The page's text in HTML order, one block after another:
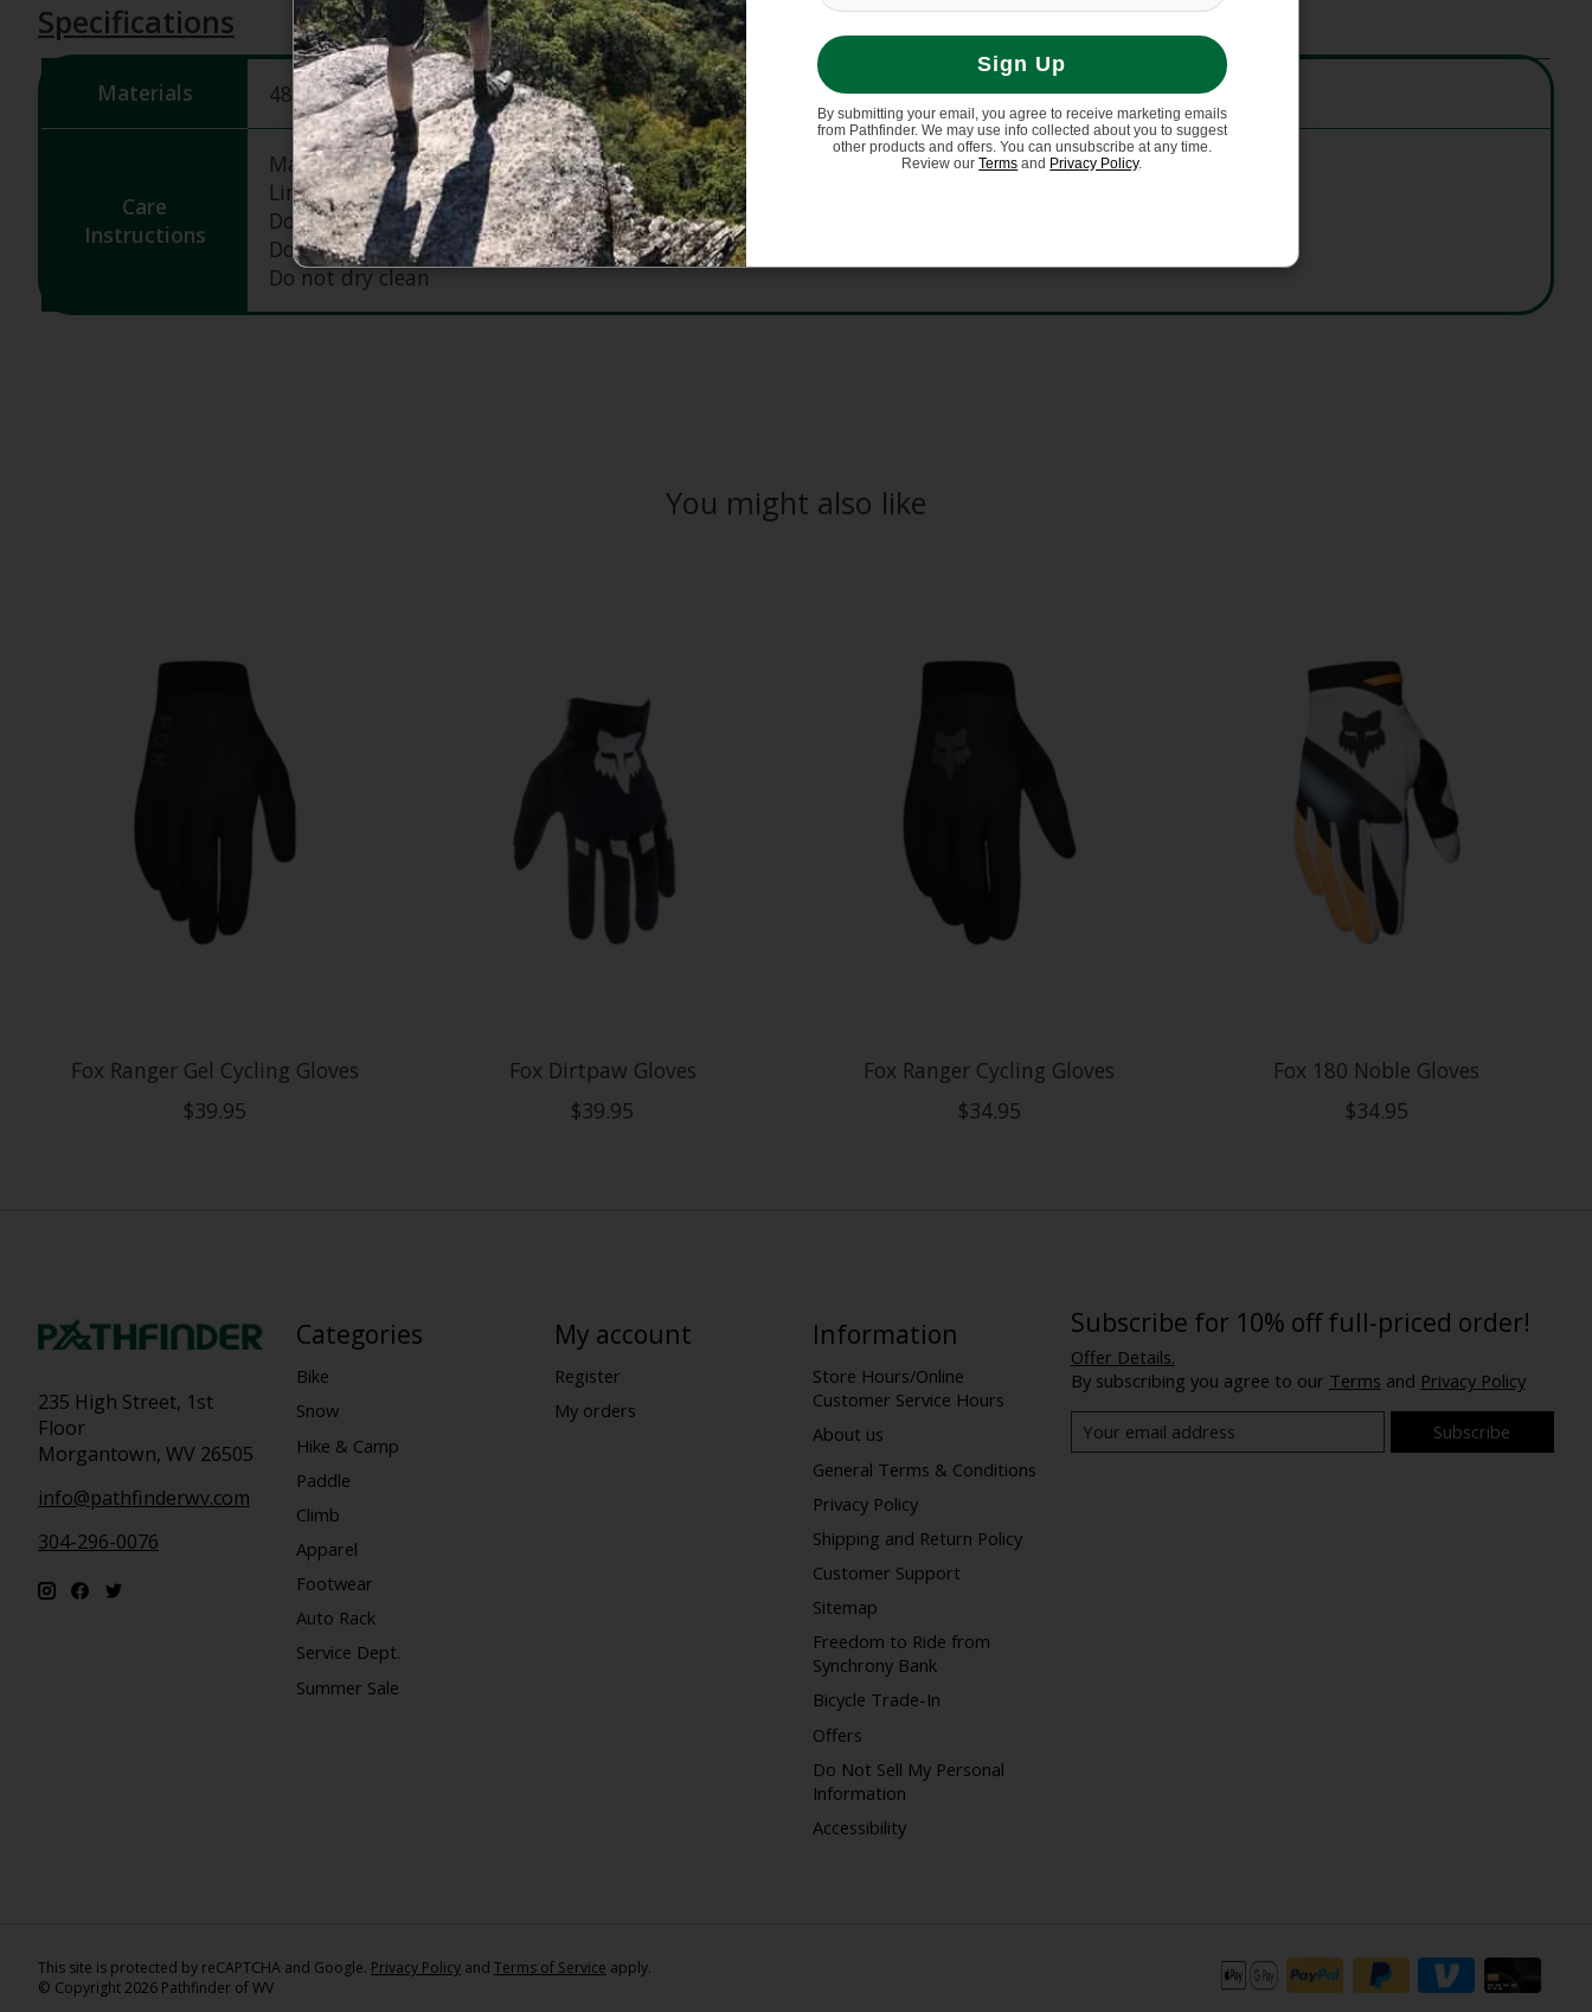
Specifications
Materials 48% nylon, 34% polyester, 14% polyurethane, 4% elastane
Care
Instructions
Machine wash cold & gentle
Line dry
Do not bleach
Do not iron
Do not dry clean
You might also like
Fox Ranger Gel Cycling Gloves
$39.95
Fox Dirtpaw Gloves
$39.95
Fox Ranger Cycling Gloves
$34.95
Fox 180 Noble Gloves
$34.95
235 High Street, 1st
Floor
Morgantown, WV 26505
info@pathfinderwv.com
304-296-0076
Categories
Bike
Snow
Hike & Camp
Paddle
Climb
Apparel
Footwear
Auto Rack
Service Dept.
Summer Sale
My account
Register
My orders
Information
Store Hours/Online
Customer Service Hours
About us
General Terms & Conditions
Privacy Policy
Shipping and Return Policy
Customer Support
Sitemap
Freedom to Ride from
Synchrony Bank
Bicycle Trade-In
Offers
Do Not Sell My Personal
Information
Accessibility
Subscribe for 10% off full-priced order!
Offer Details.
By subscribing you agree to our Terms and Privacy Policy
Subscribe
This site is protected by reCAPTCHA and Google. Privacy Policy and Terms of Service apply.
© Copyright 2026 Pathfinder of WV
Sign Up
By submitting your email, you agree to receive marketing emails
from Pathfinder. We may use info collected about you to suggest
other products and offers. You can unsubscribe at any time.
Review ourTerms and Privacy Policy.